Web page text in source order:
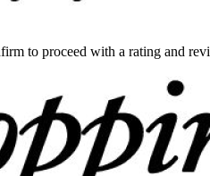
to proceed with a rating and